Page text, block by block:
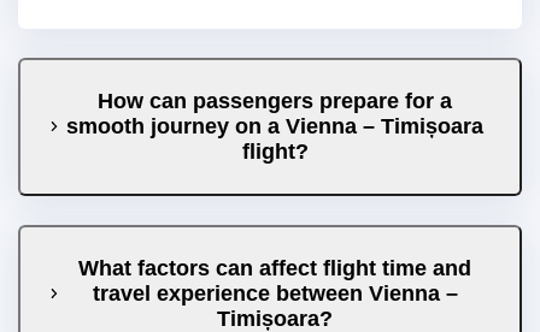
How can passengers prepare for a
smooth journey on a Vienna – Timișoara
flight?
What factors can affect flight time and
travel experience between Vienna –
Timișoara?